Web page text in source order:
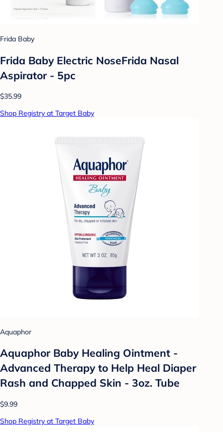
Frida Baby
Frida Baby Electric NoseFrida Nasal
Aspirator - 5pc
$35.99
Shop Registry at Target Baby
Aquaphor
Aquaphor Baby Healing Ointment -
Advanced Therapy to Help Heal Diaper
Rash and Chapped Skin - 3oz. Tube
$9.99
Shop Registry at Target Baby